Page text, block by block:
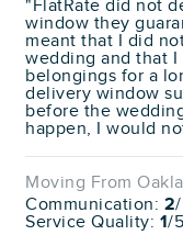
"FlatRate did not
window they
meant that I did
wedding and that
belongings for a
delivery window
before the
happen, I would
Moving From
Communication: 2
Service Quality: 1/5